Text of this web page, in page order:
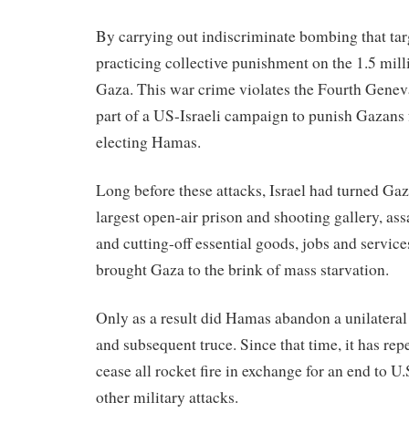
By carrying out indiscriminate bombing that
practicing collective punishment on the 1.5
Gaza. This war crime violates the Fourth
part of a US-Israeli campaign to punish
electing Hamas.
Long before these attacks, Israel had turned
largest open-air prison and shooting gallery,
and cutting-off essential goods, jobs and
brought Gaza to the brink of mass starvation.
Only as a result did Hamas abandon a
and subsequent truce. Since that time, it has
cease all rocket fire in exchange for an end to
other military attacks.